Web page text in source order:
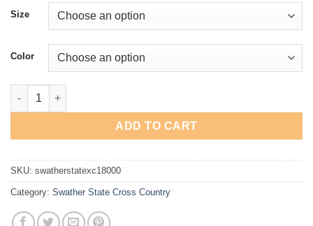
Size
Color
Swather State Cross Country Crewneck Sweatshirt quantity
ADD TO CART
SKU: swatherstatexc18000
Category: Swather State Cross Country